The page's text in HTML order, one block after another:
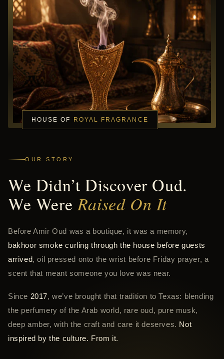
OUR STORY
We Didn’t Discover Oud.
We WereRaised On It
Before Amir Oud was a boutique, it was a memory,
bakhoor smoke curling through the house before guests
arrived, oil pressed onto the wrist before Friday prayer, a
scent that meant someone you love was near.
Since 2017, we’ve brought that tradition to Texas: blending
the perfumery of the Arab world, rare oud, pure musk,
deep amber, with the craft and care it deserves. Not
inspired by the culture. From it.
HOUSE OF ROYAL FRAGRANCE